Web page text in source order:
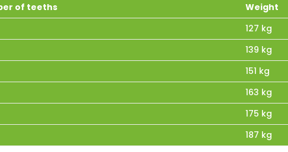
of teeths
Weight
127 kg
139 kg
151 kg
163 kg
175 kg
187 kg